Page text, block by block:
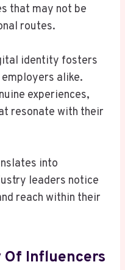
that may not be
routes.
identity fosters
alike.
experiences,
resonate with their
into
leaders notice
reach within their
Of Influencers